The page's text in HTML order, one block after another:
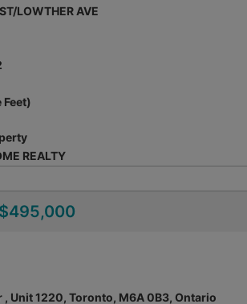
LOWTHER AVE
REALTY
$495,000
, Unit 1220, Toronto, M6A 0B3, Ontario